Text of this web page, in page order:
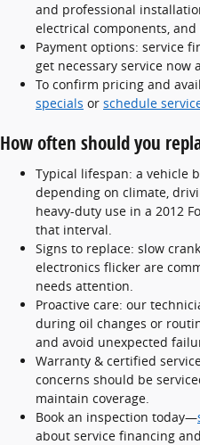
and professional
electrical components,
Payment options: service
get necessary service now
To confirm pricing and
specials or schedule
How often should you
Typical lifespan: a vehicle
depending on climate,
heavy-duty use in a 2012
that interval.
Signs to replace: slow
electronics flicker are
needs attention.
Proactive care: our
during oil changes or
and avoid unexpected
Warranty & certified
concerns should be
maintain coverage.
Book an inspection today—
about service financing